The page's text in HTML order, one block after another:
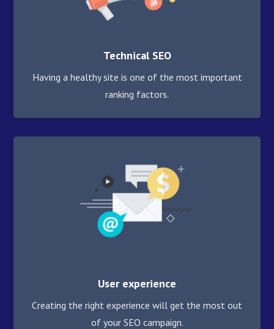
Technical SEO
Having a healthy site is one of the most important
ranking factors.
User experience
Creating the right experience will get the most out
of your SEO campaign.